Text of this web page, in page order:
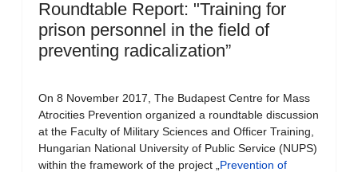
Roundtable Report: "Training for
prison personnel in the field of
preventing radicalization”
On 8 November 2017, The Budapest Centre for Mass
Atrocities Prevention organized a roundtable discussion
at the Faculty of Military Sciences and Officer Training,
Hungarian National University of Public Service (NUPS)
within the framework of the project „ Prevention of